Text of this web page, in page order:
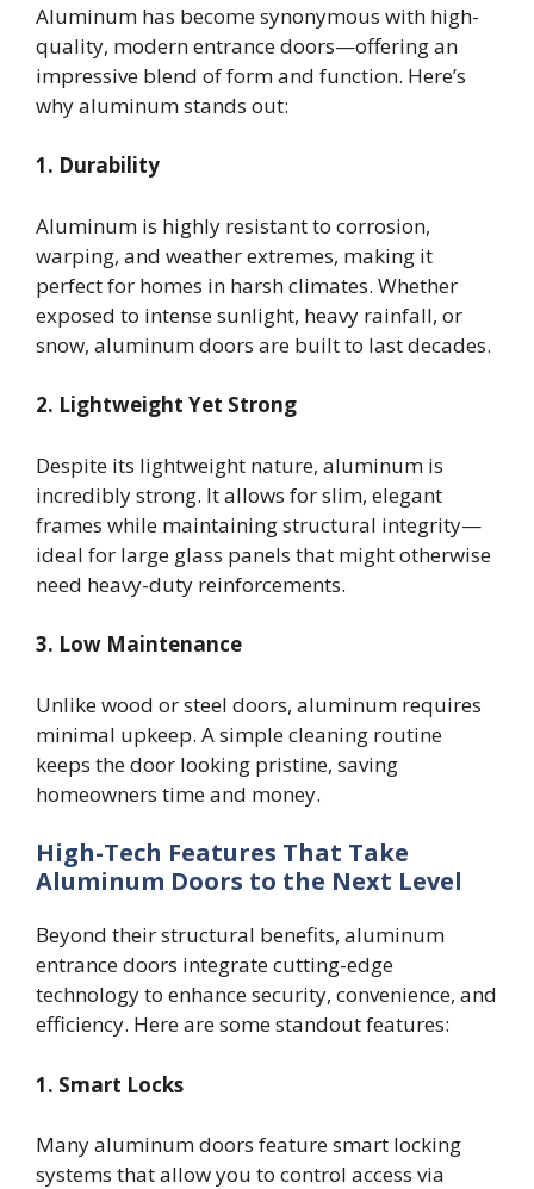
Aluminum has become synonymous with high-
quality, modern entrance doors—offering an
impressive blend of form and function. Here’s
why aluminum stands out:
1. Durability
Aluminum is highly resistant to corrosion,
warping, and weather extremes, making it
perfect for homes in harsh climates. Whether
exposed to intense sunlight, heavy rainfall, or
snow, aluminum doors are built to last decades.
2. Lightweight Yet Strong
Despite its lightweight nature, aluminum is
incredibly strong. It allows for slim, elegant
frames while maintaining structural integrity—
ideal for large glass panels that might otherwise
need heavy-duty reinforcements.
3. Low Maintenance
Unlike wood or steel doors, aluminum requires
minimal upkeep. A simple cleaning routine
keeps the door looking pristine, saving
homeowners time and money.
High-Tech Features That Take
Aluminum Doors to the Next Level
Beyond their structural benefits, aluminum
entrance doors integrate cutting-edge
technology to enhance security, convenience, and
efficiency. Here are some standout features:
1. Smart Locks
Many aluminum doors feature smart locking
systems that allow you to control access via